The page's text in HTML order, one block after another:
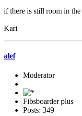
if there is still room in
Kari
alef
Moderator
Fibsboarder plus
Posts: 349